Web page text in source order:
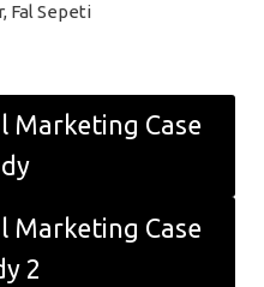
Fal Sepeti
Marketing Case
Marketing Case
2